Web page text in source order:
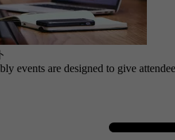
events are designed to give